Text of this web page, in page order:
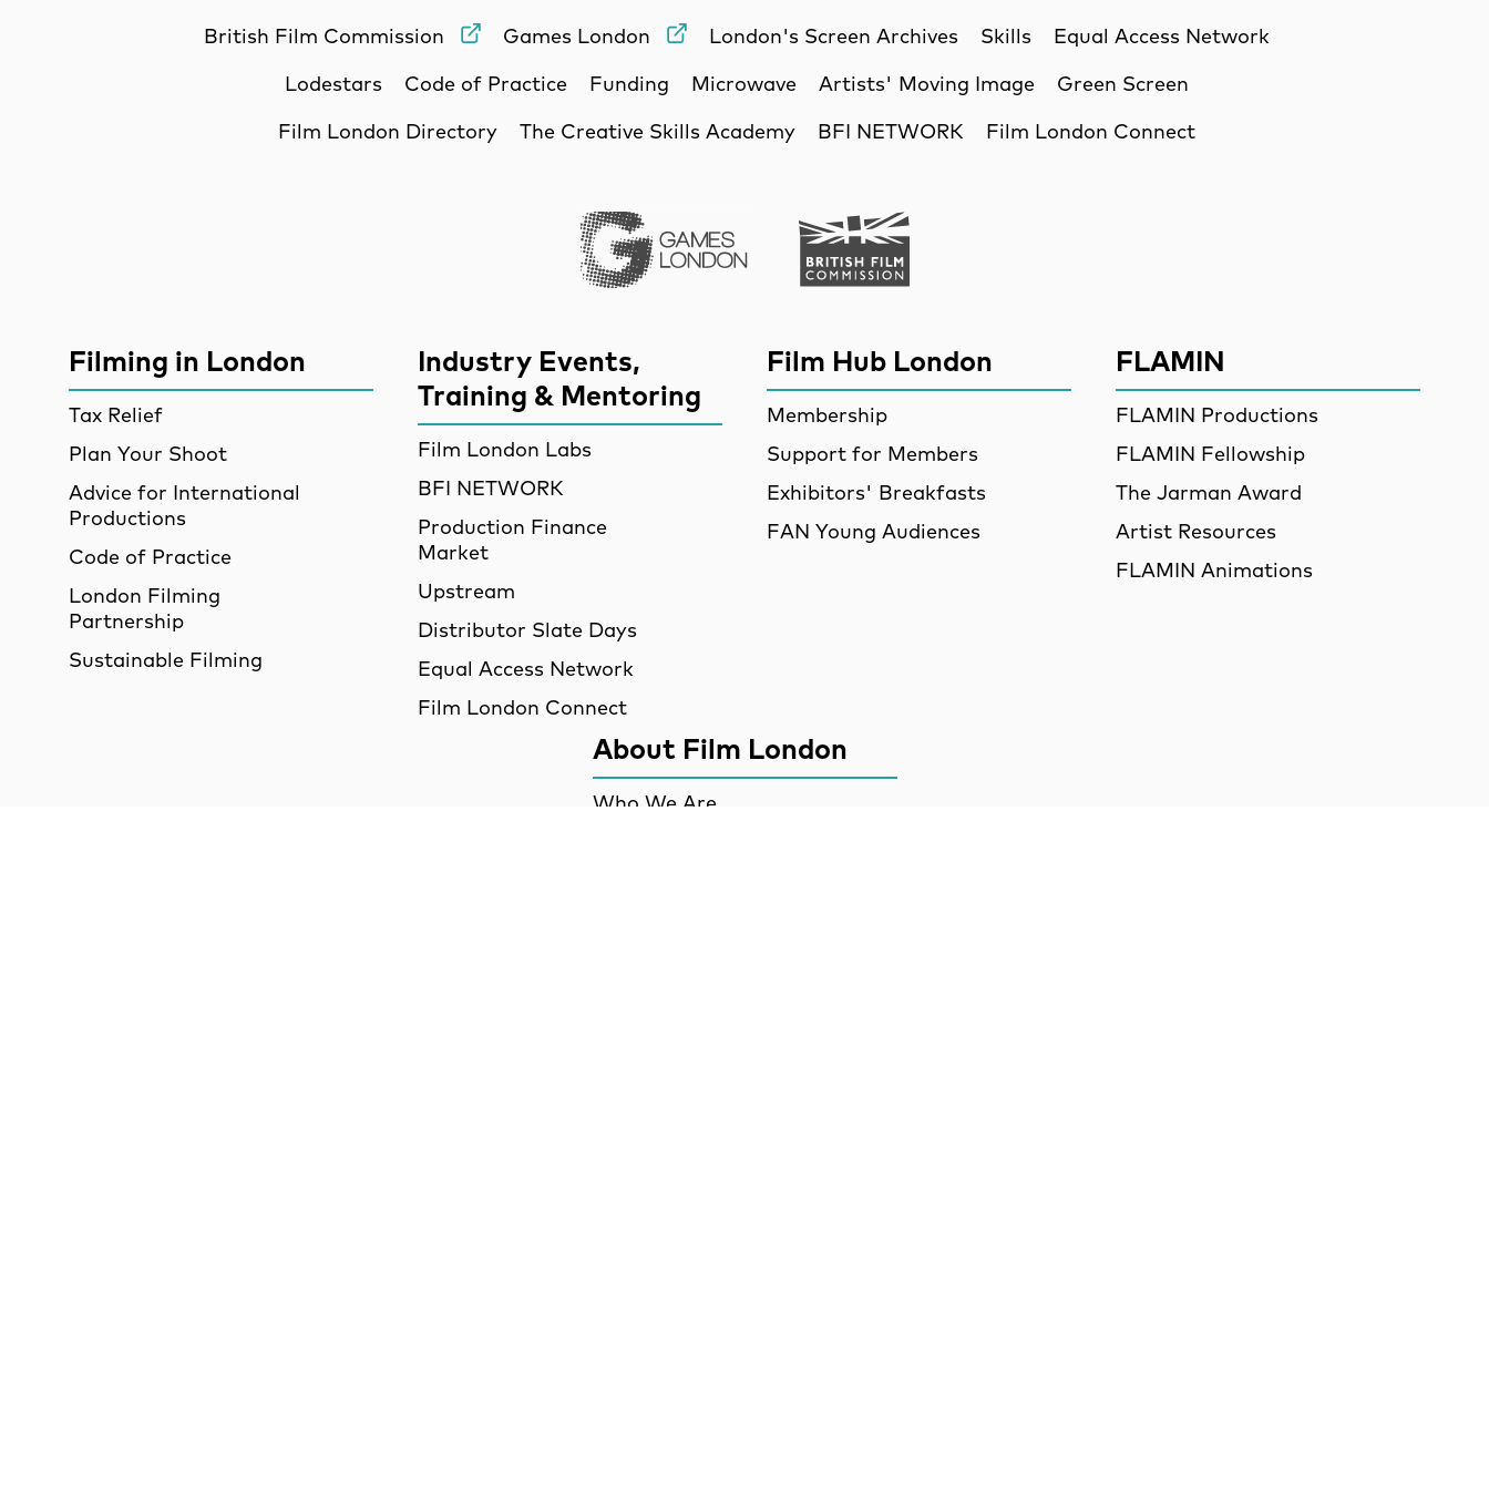
British Film Commission Games London London's Screen Archives Skills
Equal Access Network
Lodestars
Code of Practice Funding Microwave Artists' Moving Image
Green Screen
Film London Directory
The Creative Skills Academy BFI NETWORK Film London Connect
Games London British Film Commission
More Site Pages
Filming in London
Tax Relief
Plan Your Shoot
Advice for International
Productions
Code of Practice
London Filming
Partnership
Sustainable Filming
Industry Events,
Training & Mentoring
Film London Labs
BFI NETWORK
Production Finance
Market
Upstream
Distributor Slate Days
Equal Access Network
Film London Connect
Film Hub London
Membership
Support for Members
Exhibitors' Breakfasts
FAN Young Audiences
FLAMIN
FLAMIN Productions
FLAMIN Fellowship
The Jarman Award
Artist Resources
FLAMIN Animations
About Film London
Who We Are